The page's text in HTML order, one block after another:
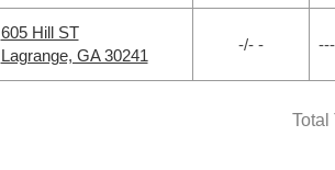
605 Hill ST
Lagrange, GA 30241
-/- - ---
Total